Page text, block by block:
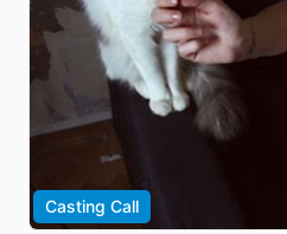
Casting Call